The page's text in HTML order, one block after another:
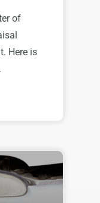
of
Here is